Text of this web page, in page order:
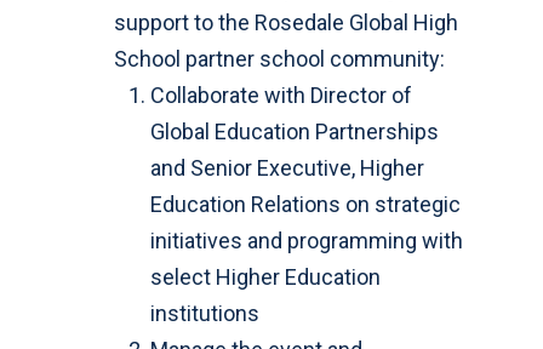
support to the Rosedale Global High
School partner school community:
Collaborate with Director of
Global Education Partnerships
and Senior Executive, Higher
Education Relations on strategic
initiatives and programming with
select Higher Education
institutions